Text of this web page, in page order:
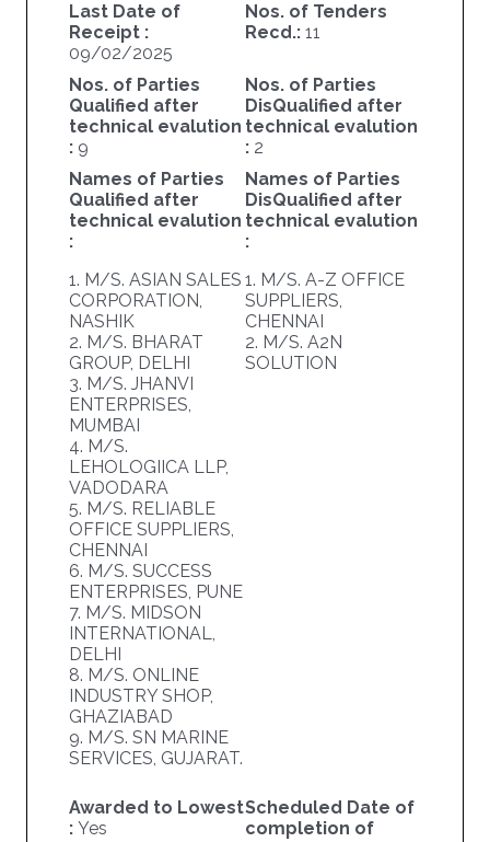
Last Date of
Receipt :
09/02/2025
Nos. of Tenders
Recd.: 11
Nos. of Parties
Qualified after
technical evalution
: 9
Nos. of Parties
DisQualified after
technical evalution
: 2
Names of Parties
Qualified after
technical evalution
:
1. M/S. ASIAN SALES
CORPORATION,
NASHIK
2. M/S. BHARAT
GROUP, DELHI
3. M/S. JHANVI
ENTERPRISES,
MUMBAI
4. M/S.
LEHOLOGIICA LLP,
VADODARA
5. M/S. RELIABLE
OFFICE SUPPLIERS,
CHENNAI
6. M/S. SUCCESS
ENTERPRISES, PUNE
7. M/S. MIDSON
INTERNATIONAL,
DELHI
8. M/S. ONLINE
INDUSTRY SHOP,
GHAZIABAD
9. M/S. SN MARINE
SERVICES, GUJARAT.
Names of Parties
DisQualified after
technical evalution
:
1. M/S. A-Z OFFICE
SUPPLIERS,
CHENNAI
2. M/S. A2N
SOLUTION
Awarded to Lowest
: Yes
Scheduled Date of
completion of